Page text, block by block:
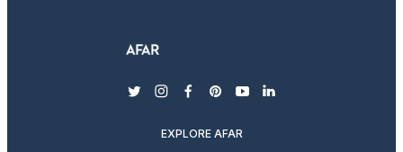
twitterinstagram
facebook
pinterest
youtubelinkedin
EXPLORE AFAR